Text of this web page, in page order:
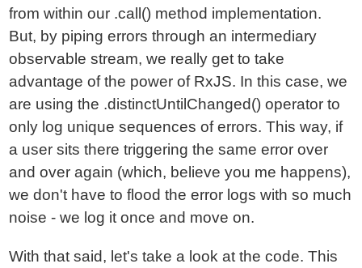
from within our .call() method implementation.
But, by piping errors through an intermediary
observable stream, we really get to take
advantage of the power of RxJS. In this case, we
are using the .distinctUntilChanged() operator to
only log unique sequences of errors. This way, if
a user sits there triggering the same error over
and over again (which, believe you me happens),
we don't have to flood the error logs with so much
noise - we log it once and move on.
With that said, let's take a look at the code. This